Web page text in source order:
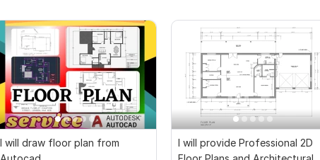
I will draw floor plan from
I will provide Professional 2D